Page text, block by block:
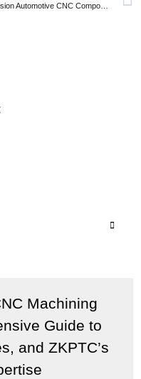
Precision Automotive CNC Components: Your Trusted Supplier for Quality and Reliability
Machining
Guide to
and ZKPTC’s